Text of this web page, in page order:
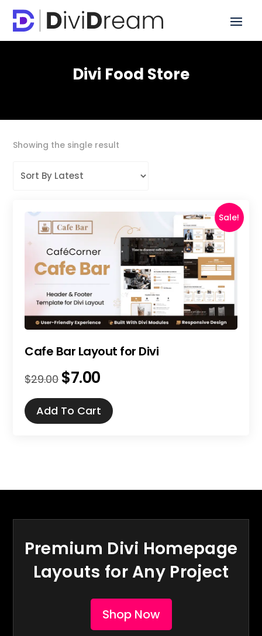
Divi Food Store
Showing the single result
Sale!
Cafe Bar Layout for Divi
$29.00 Original
was:
$29.00.
$7.00Current
is:
$7.00.
Add To Cart
Premium Divi Homepage
Layouts for Any Project
Shop Now